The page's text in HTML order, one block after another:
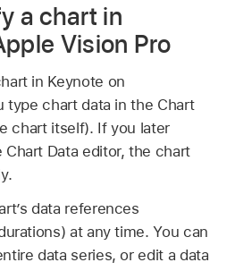
a chart in
Vision Pro
in Keynote on
type chart data in the Chart
chart itself). If you later
Data editor, the chart
data references
at any time. You can
data series, or edit a data